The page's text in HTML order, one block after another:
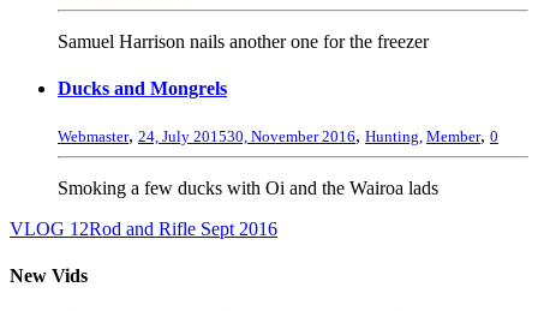
Samuel Harrison nails another one for the freezer
Ducks and Mongrels
Webmaster, 24, July 201530, November 2016, Hunting, Member, 0
Smoking a few ducks with Oi and the Wairoa lads
VLOG 12Rod and Rifle Sept 2016
New Vids